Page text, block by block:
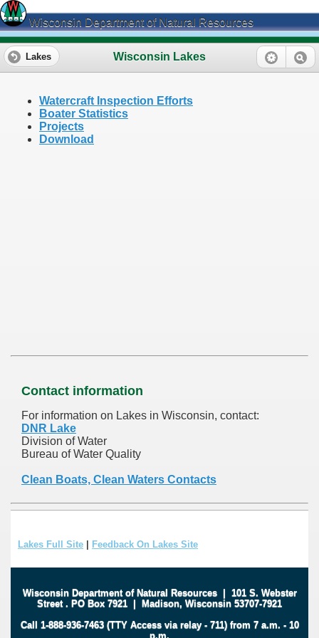
Wisconsin Department of Natural Resources
Wisconsin Lakes
Lakes
Watercraft Inspection Efforts
Boater Statistics
Projects
Download
Contact information
For information on Lakes in Wisconsin, contact:
DNR Lake
Division of Water
Bureau of Water Quality
Clean Boats, Clean Waters Contacts
Lakes Full Site | Feedback On Lakes Site
Wisconsin Department of Natural Resources| 101 S. Webster
Street . PO Box 7921 | Madison, Wisconsin 53707-7921
Call 1-888-936-7463 (TTY Access via relay - 711) from 7 a.m. - 10
p.m.